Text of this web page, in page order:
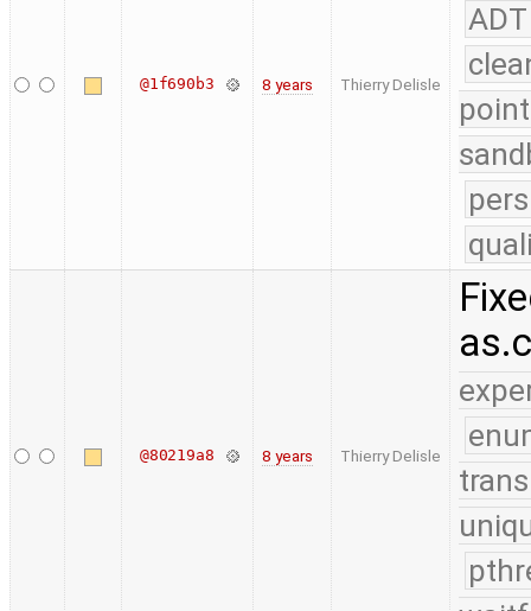
@1f690b3 8 years Thierry Delisle
ADT
@80219a8 8 years Thierry Delisle